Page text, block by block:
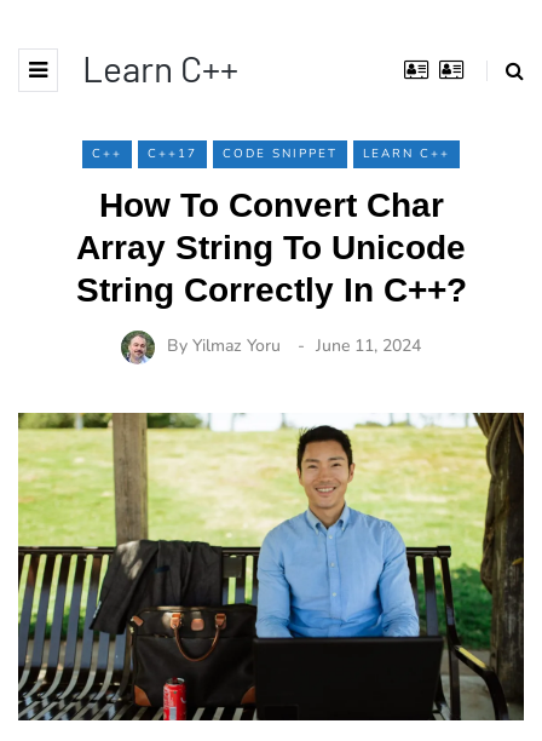
Learn C++
C++ C++17 CODE SNIPPET LEARN C++
How To Convert Char
Array String To Unicode
String Correctly In C++?
By Yilmaz Yoru June 11, 2024